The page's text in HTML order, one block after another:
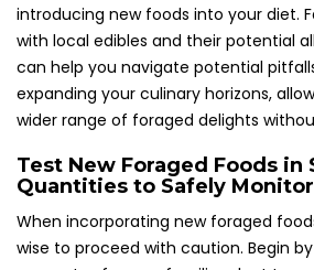
introducing new foods into your diet.
with local edibles and their potential
can help you navigate potential
expanding your culinary horizons,
wider range of foraged delights
Test New Foraged Foods in
Quantities to Safely
When incorporating new foraged
wise to proceed with caution. Begin